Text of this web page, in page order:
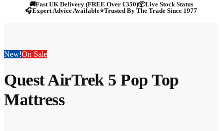
🚚Fast UK Delivery (FREE Over £350)📦Live Stock Status
🎧Expert Advice Available⭐Trusted By The Trade Since 1977
New!On Sale
Quest AirTrek 5 Pop Top
Mattress